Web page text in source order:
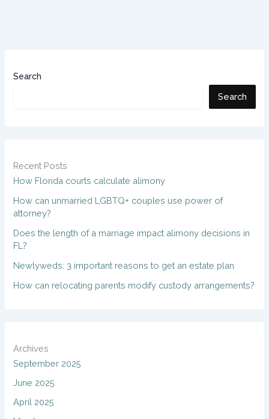
Search
Search
Recent Posts
How Florida courts calculate alimony
How can unmarried LGBTQ+ couples use power of
attorney?
Does the length of a marriage impact alimony decisions in
FL?
Newlyweds: 3 important reasons to get an estate plan
How can relocating parents modify custody arrangements?
Archives
September 2025
June 2025
April 2025